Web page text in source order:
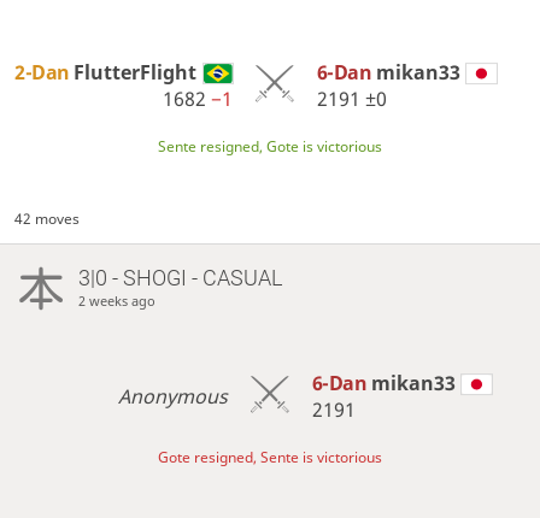
2-Dan FlutterFlight
1682−1
6-Dan mikan33
2191 ±0
Sente resigned, Gote is victorious
42 moves
3|0 - SHOGI - CASUAL
2 weeks ago
Anonymous 6-Dan mikan33
2191
Gote resigned, Sente is victorious